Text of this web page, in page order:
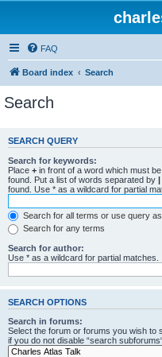
FAQ
Board index Search
Search
SEARCH QUERY
Search for keywords:
Place + in front of a word which must
found. Put a list of words separated by |
found. Use * as a wildcard for partial
Search for all terms or use query
Search for any terms
Search for author:
Use * as a wildcard for partial matches.
SEARCH OPTIONS
Search in forums:
Select the forum or forums you wish to
if you do not disable “search